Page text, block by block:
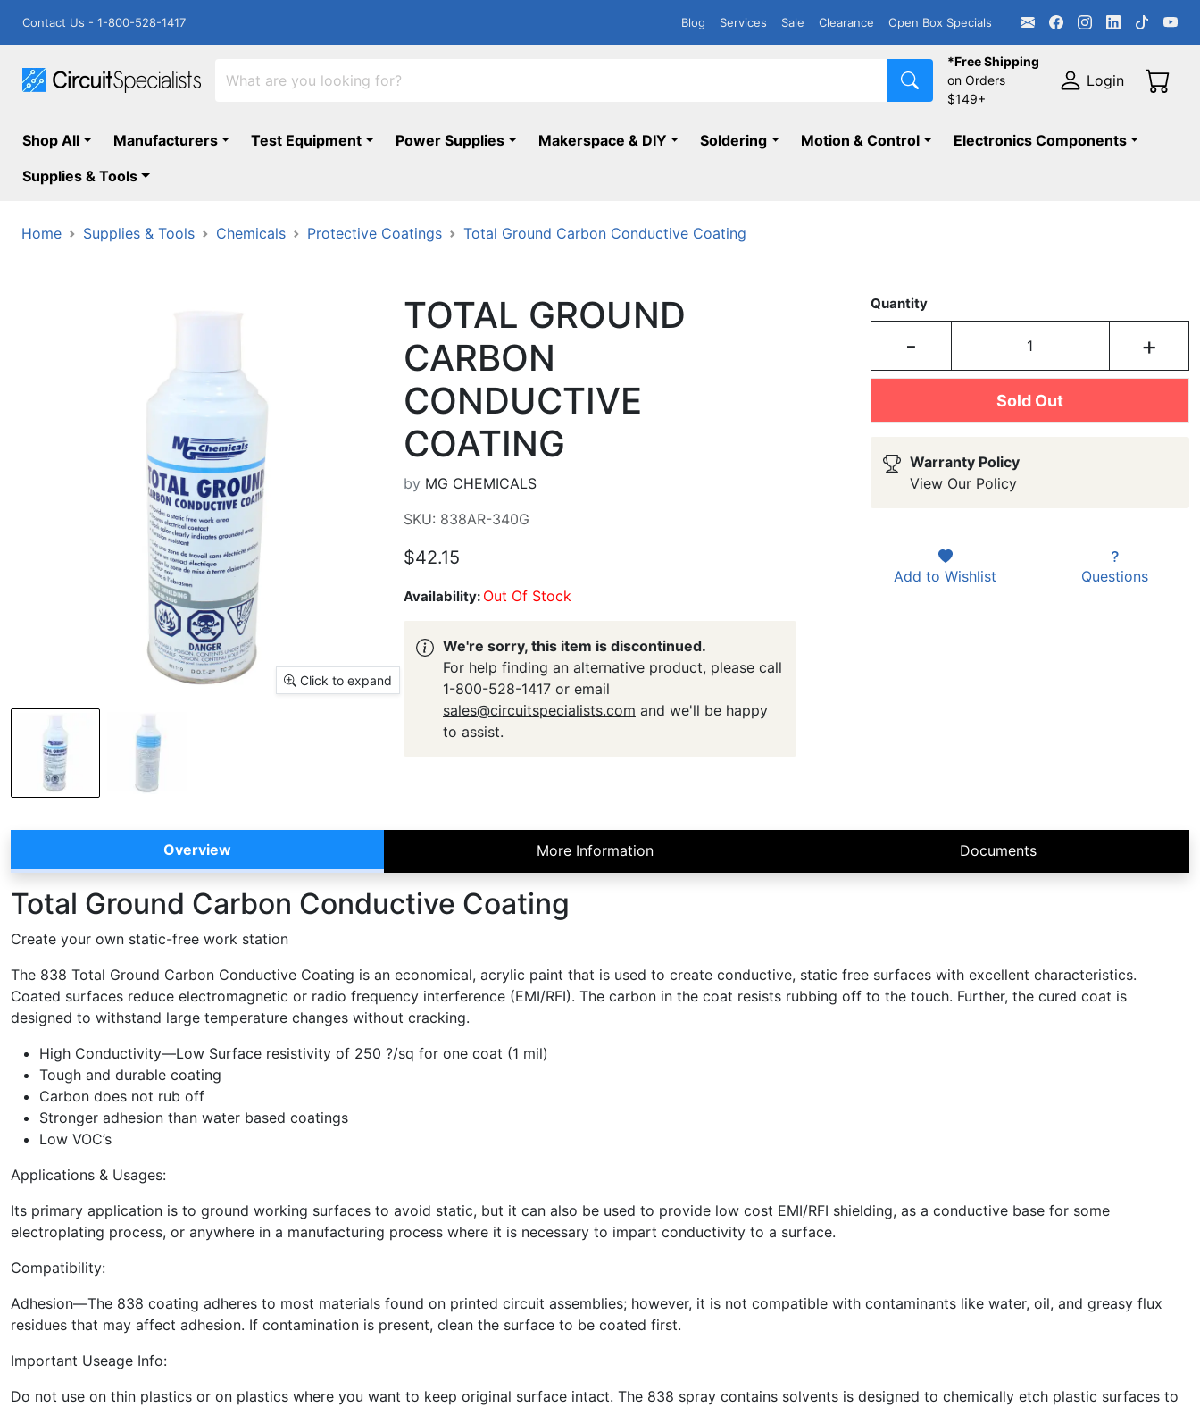
Contact Us - 1-800-528-1417 Blog Services Sale Clearance Open Box Specials
*Free Shipping
on Orders
$149+
Login
Shop All Manufacturers Test Equipment Power Supplies Makerspace & DIY Soldering Motion & Control
Electronics Components
Supplies & Tools
Home Supplies & Tools Chemicals Protective Coatings Total Ground Carbon Conductive Coating
Click to expand
TOTAL GROUND
CARBON
CONDUCTIVE
COATING
by MG CHEMICALS
SKU: 838AR-340G
$42.15
Availability: Out Of Stock
We're sorry, this item is discontinued.
For help finding an alternative product, please call
1-800-528-1417 or email
sales@circuitspecialists.com and we'll be happy
to assist.
Quantity
- +
Sold Out
Warranty Policy
View Our Policy
Add to Wishlist Questions
Overview More Information Documents
Total Ground Carbon Conductive Coating
Create your own static-free work station
The 838 Total Ground Carbon Conductive Coating is an economical, acrylic paint that is used to create conductive, static free surfaces with excellent characteristics.
Coated surfaces reduce electromagnetic or radio frequency interference (EMI/RFI). The carbon in the coat resists rubbing off to the touch. Further, the cured coat is
designed to withstand large temperature changes without cracking.
High Conductivity—Low Surface resistivity of 250 ?/sq for one coat (1 mil)
Tough and durable coating
Carbon does not rub off
Stronger adhesion than water based coatings
Low VOC’s
Applications & Usages:
Its primary application is to ground working surfaces to avoid static, but it can also be used to provide low cost EMI/RFI shielding, as a conductive base for some
electroplating process, or anywhere in a manufacturing process where it is necessary to impart conductivity to a surface.
Compatibility:
Adhesion—The 838 coating adheres to most materials found on printed circuit assemblies; however, it is not compatible with contaminants like water, oil, and greasy flux
residues that may affect adhesion. If contamination is present, clean the surface to be coated first.
Important Useage Info:
Do not use on thin plastics or on plastics where you want to keep original surface intact. The 838 spray contains solvents is designed to chemically etch plastic surfaces to